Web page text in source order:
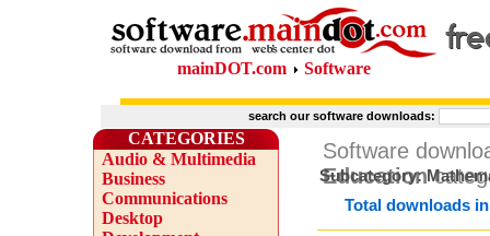
mainDOT.com Software
search our software downloads:
CATEGORIES
Audio & Multimedia
Business
Communications
Desktop
Software
Education
Subcategory:
Total downloads